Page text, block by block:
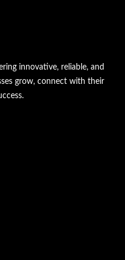
innovative, reliable, and
grow, connect with their